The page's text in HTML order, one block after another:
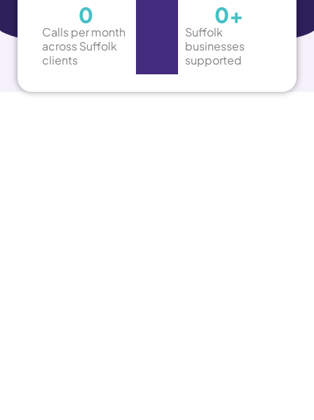
Calls per month
across Suffolk
clients
0
Suffolk
businesses
supported
0+